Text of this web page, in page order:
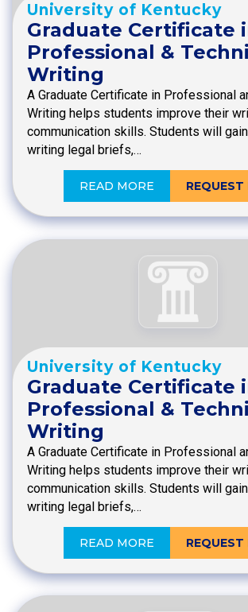
University of Kentucky
Graduate Certificate
Professional &
Writing
A Graduate Certificate in Professional
Writing helps students improve their
communication skills. Students will
writing legal briefs,…
READ MORE REQUEST
University of Kentucky
Graduate Certificate
Professional &
Writing
A Graduate Certificate in Professional
Writing helps students improve their
communication skills. Students will
writing legal briefs,…
READ MORE REQUEST